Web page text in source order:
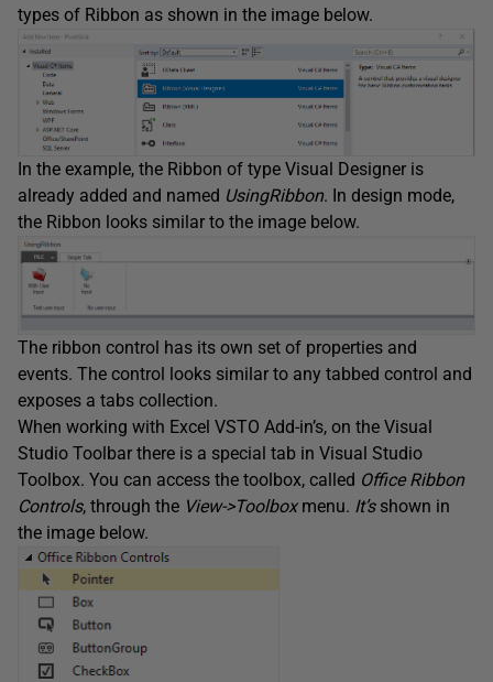
types of Ribbon as shown in the image below.
In the example, the Ribbon of type Visual Designer is
already added and named UsingRibbon. In design mode,
the Ribbon looks similar to the image below.
The ribbon control has its own set of properties and
events. The control looks similar to any tabbed control and
exposes a tabs collection.
When working with Excel VSTO Add-in’s, on the Visual
Studio Toolbar there is a special tab in Visual Studio
Toolbox. You can access the toolbox, called Office Ribbon
Controls, through the View->Toolboxmenu. It’s shown in
the image below.